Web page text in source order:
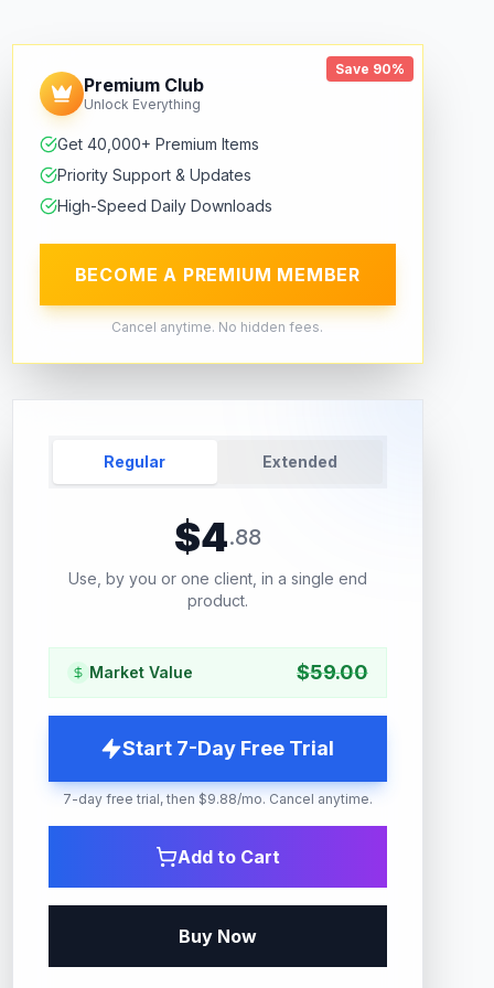
Save 90%
Premium Club
Unlock Everything
Get 40,000+ Premium Items
Priority Support & Updates
High-Speed Daily Downloads
BECOME A PREMIUM MEMBER
Cancel anytime. No hidden fees.
Regular Extended
$4.88
Use, by you or one client, in a single end
product.
Market Value $59.00
Start 7-Day Free Trial
7-day free trial, then $9.88/mo. Cancel anytime.
Add to Cart
Buy Now